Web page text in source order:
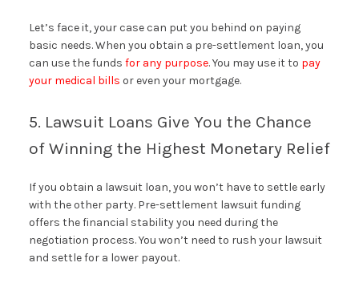
Let’s face it, your case can put you behind on paying
basic needs. When you obtain a pre-settlement loan, you
can use the funds for any purpose. You may use it to pay
your medical bills or even your mortgage.
5. Lawsuit Loans Give You the Chance
of Winning the Highest Monetary Relief
If you obtain a lawsuit loan, you won’t have to settle early
with the other party. Pre-settlement lawsuit funding
offers the financial stability you need during the
negotiation process. You won’t need to rush your lawsuit
and settle for a lower payout.